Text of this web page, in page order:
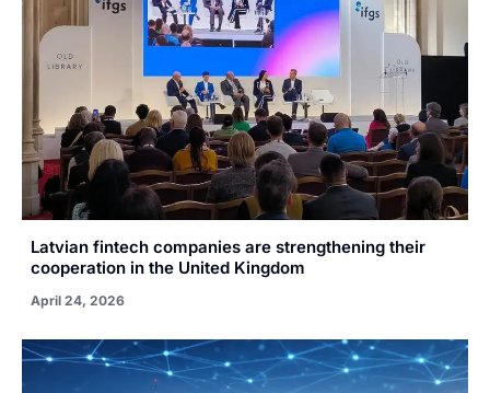
Latvian fintech companies are strengthening their
cooperation in the United Kingdom
April 24, 2026